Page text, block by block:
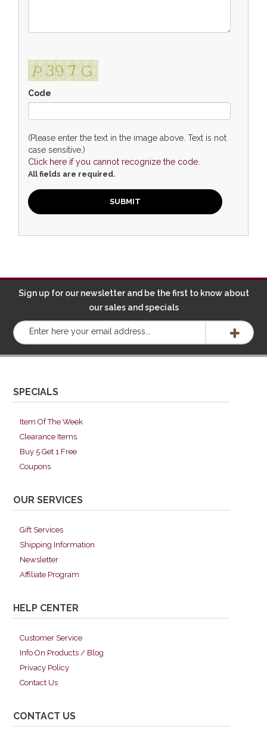
Code
(Please enter the text in the image above. Text is not
case sensitive.)
Click here if you cannot recognize the code.
All fields are required.
Sign up for our newsletter and be the first to know about
our sales and specials
SPECIALS
Item Of The Week
Clearance Items
Buy 5 Get 1 Free
Coupons
OUR SERVICES
Gift Services
Shipping Information
Newsletter
Affiliate Program
HELP CENTER
Customer Service
Info On Products / Blog
Privacy Policy
Contact Us
CONTACT US